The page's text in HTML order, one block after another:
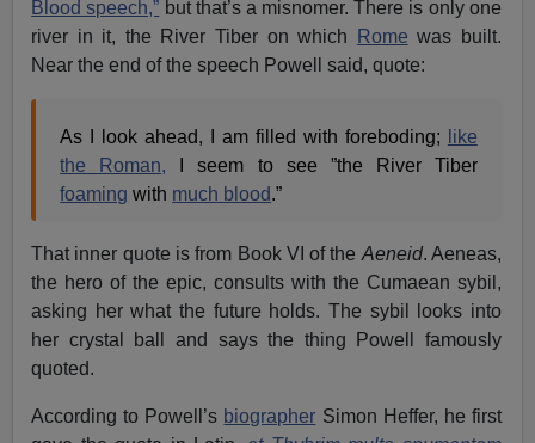
Blood speech,” but that’s a misnomer. There is only one
river in it, the River Tiber on which
Rome was built.
Near the end of the speech Powell said, quote:
As I look ahead, I am filled with foreboding;
like
the Roman, I seem to see ”the River Tiber
foaming with much blood.”
That inner quote is from Book VI of the Aeneid. Aeneas,
the hero of the epic, consults with the Cumaean sybil,
asking her what the future holds. The sybil looks into
her crystal ball and says the thing Powell famously
quoted.
According to Powell’s biographer Simon Heffer, he first